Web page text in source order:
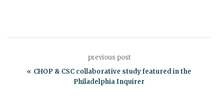
previous post
CHOP & CSC collaborative study featured in the
Philadelphia Inquirer